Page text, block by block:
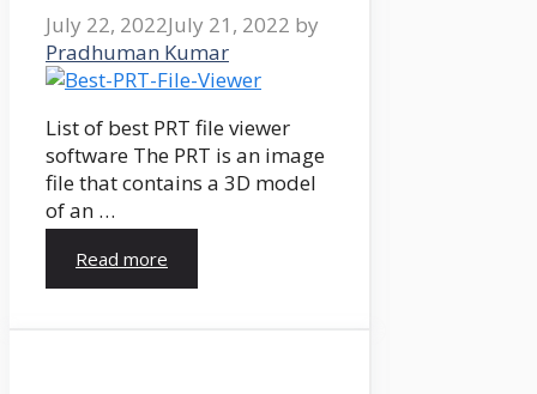
July 22, 2022July 21, 2022 by
Pradhuman Kumar
List of best PRT file viewer
software The PRT is an image
file that contains a 3D model
of an …
Read more